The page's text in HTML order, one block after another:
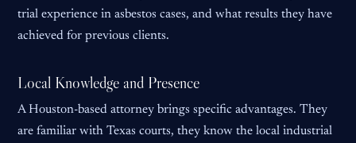
trial experience in asbestos cases, and what results they have
achieved for previous clients.
Local Knowledge and Presence
A Houston-based attorney brings specific advantages. They
are familiar with Texas courts, they know the local industrial